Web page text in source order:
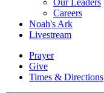
Our Leaders
Careers
Noah's Ark
Livestream
Prayer
Give
Times & Directions